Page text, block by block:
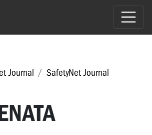
Journal
SafetyNet Journal